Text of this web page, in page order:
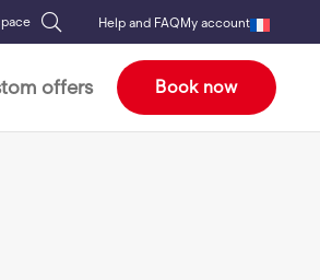
Help and FAQMy account
offers Book now